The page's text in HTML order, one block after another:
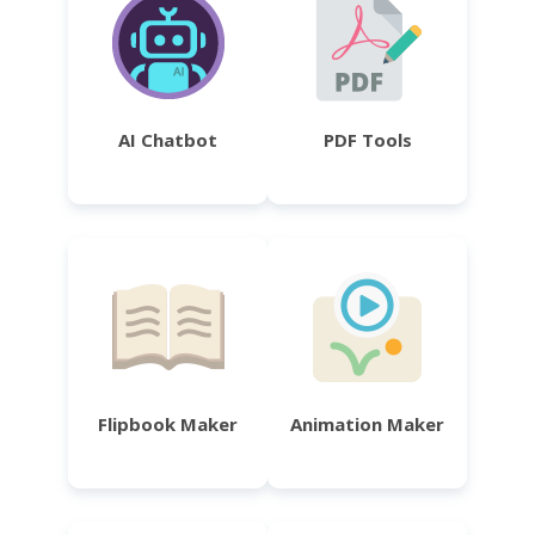
AI Chatbot PDF Tools
Flipbook Maker Animation Maker